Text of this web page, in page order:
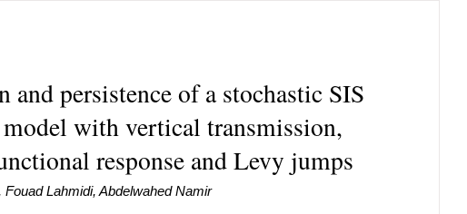
and persistence of a stochastic SIS
with vertical transmission,
response and Levy jumps
Lahmidi, Abdelwahed Namir